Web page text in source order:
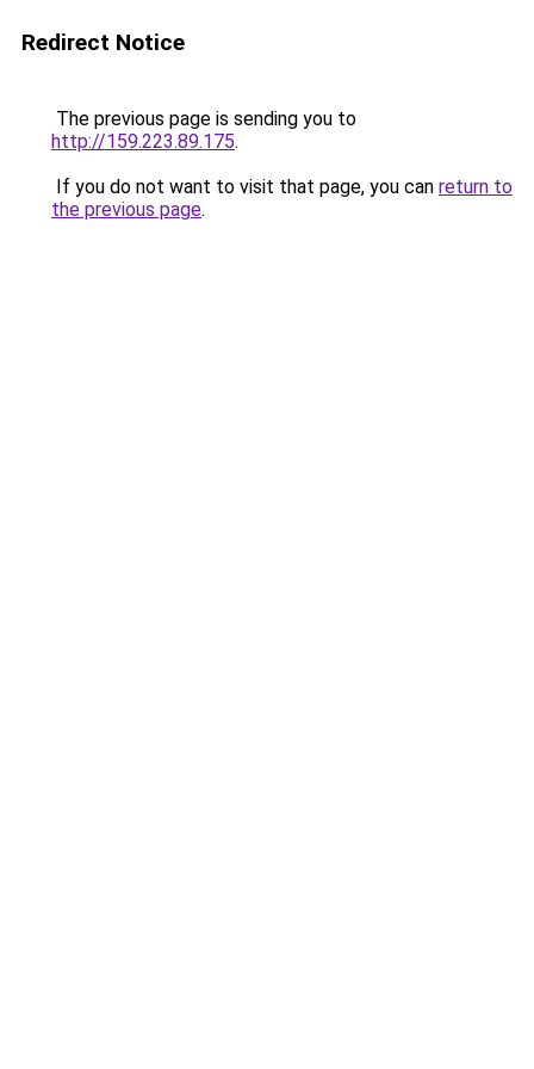
Redirect Notice
The previous page is sending you to
http://159.223.89.175.
If you do not want to visit that page, you can return to
the previous page.